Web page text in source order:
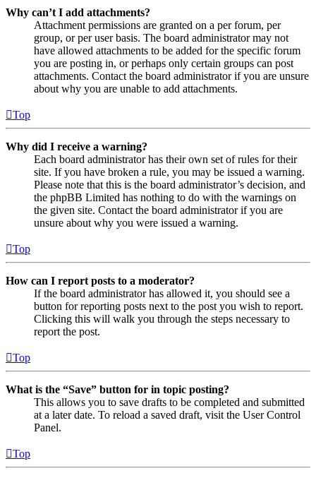
Why can’t I add attachments?
Attachment permissions are granted on a per forum, per
group, or per user basis. The board administrator may not
have allowed attachments to be added for the specific forum
you are posting in, or perhaps only certain groups can post
attachments. Contact the board administrator if you are unsure
about why you are unable to add attachments.
Top
Why did I receive a warning?
Each board administrator has their own set of rules for their
site. If you have broken a rule, you may be issued a warning.
Please note that this is the board administrator’s decision, and
the phpBB Limited has nothing to do with the warnings on
the given site. Contact the board administrator if you are
unsure about why you were issued a warning.
Top
How can I report posts to a moderator?
If the board administrator has allowed it, you should see a
button for reporting posts next to the post you wish to report.
Clicking this will walk you through the steps necessary to
report the post.
Top
What is the “Save” button for in topic posting?
This allows you to save drafts to be completed and submitted
at a later date. To reload a saved draft, visit the User Control
Panel.
Top